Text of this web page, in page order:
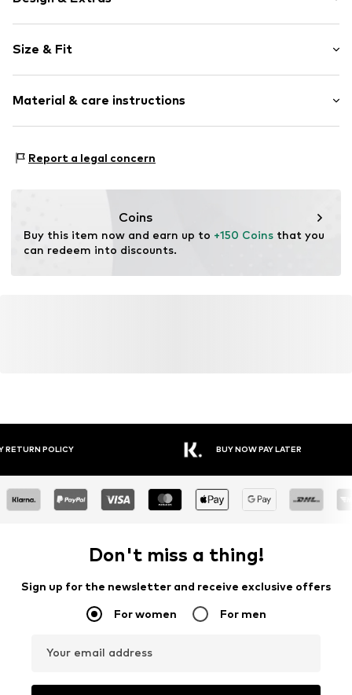
Leather
Round cap
Smooth leather
Size & Fit
Size Chart
Material & care instructions
Inner sole: Leather
Contains non-textile parts of animal origin: Yes
Report a legal concern
Coins
Buy this item now and earn up to +150 Coins that you
can redeem into discounts.
RETURN POLICY BUY NOW PAY LATER
Don't miss a thing!
Sign up for the newsletter and receive exclusive offers
For women For men
Your email address